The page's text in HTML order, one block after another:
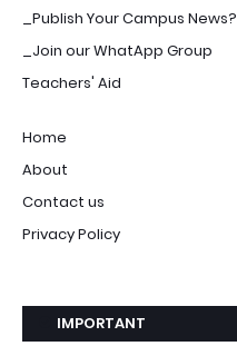
_Publish Your Campus News?
_Join our WhatApp Group
Teachers' Aid
Home
About
Contact us
Privacy Policy
IMPORTANT